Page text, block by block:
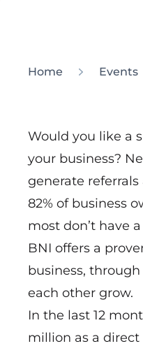
Home Events
Would you like a
your business?
generate
82% of business
most don’t have
BNI offers a
business,
each other grow.
In the last 12
million as a